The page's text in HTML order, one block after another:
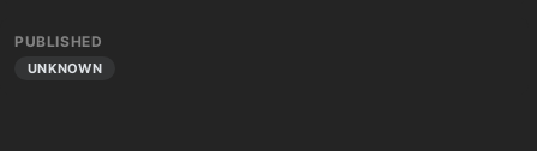
PUBLISHED
UNKNOWN